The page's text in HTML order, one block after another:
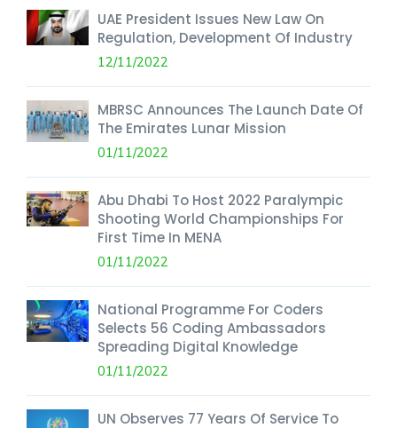
UAE President Issues New Law On
Regulation, Development Of Industry
12/11/2022
MBRSC Announces The Launch Date Of
The Emirates Lunar Mission
01/11/2022
Abu Dhabi To Host 2022 Paralympic
Shooting World Championships For
First Time In MENA
01/11/2022
National Programme For Coders
Selects 56 Coding Ambassadors
Spreading Digital Knowledge
01/11/2022
UN Observes 77 Years Of Service To